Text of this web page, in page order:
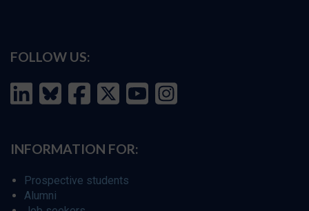
FOLLOW US:
INFORMATION FOR:
Prospective students
Alumni